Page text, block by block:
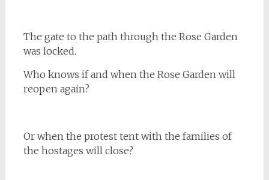
The gate to the path through the Rose Garden
was locked.
Who knows if and when the Rose Garden will
reopen again?
Or when the protest tent with the families of
the hostages will close?